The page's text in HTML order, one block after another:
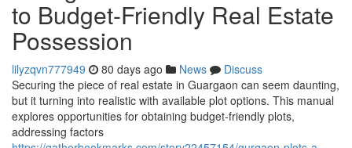
to Budget-Friendly Real Estate
Possession
lilyzqvn777949 80 days ago News
Discuss
Securing the piece of real estate in Guargaon can seem daunting,
but it turning into realistic with available plot options. This manual
explores opportunities for obtaining budget-friendly plots,
addressing factors